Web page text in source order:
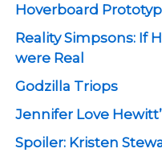
Hoverboard
Reality Simpsons: If
were Real
Godzilla Triops
Jennifer Love
Spoiler: Kristen